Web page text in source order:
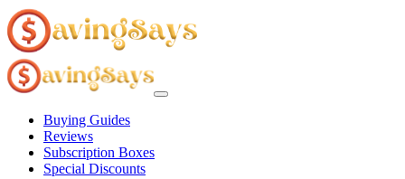
Buying Guides
Reviews
Subscription Boxes
Special Discounts